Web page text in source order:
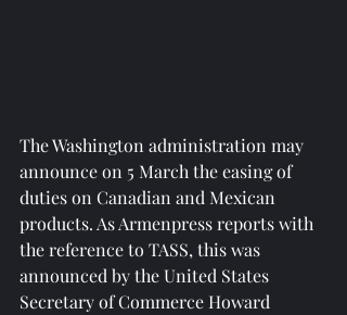
The Washington administration may
announce on 5 March the easing of
duties on Canadian and Mexican
products. As Armenpress reports with
the reference to TASS, this was
announced by the United States
Secretary of Commerce Howard